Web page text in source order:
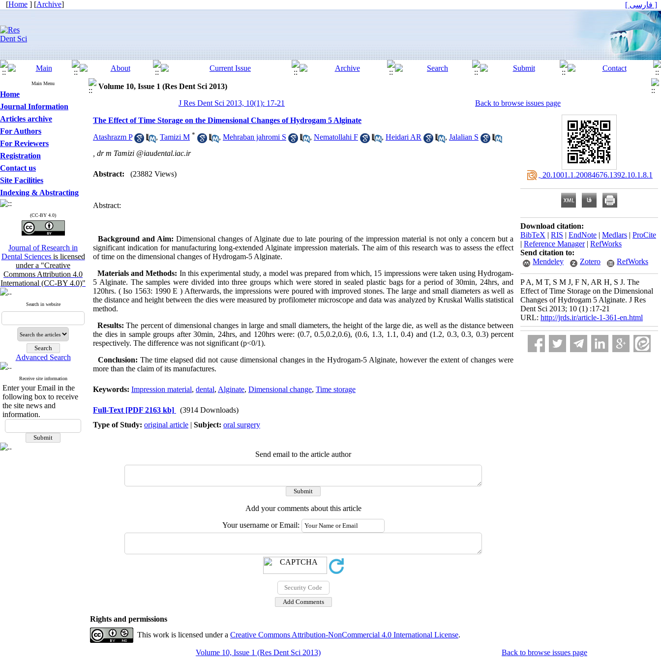
[Home ] [Archive] [ فارسی ]
Main Menu
Home
Journal Information
Articles archive
For Authors
For Reviewers
Registration
Contact us
Site Facilities
Indexing & Abstracting
(CC-BY 4.0)
Journal of Research in
Dental Sciences is licensed
under a "Creative
Commons Attribution 4.0
International (CC-BY 4.0)"
Search in website
Advanced Search
Receive site information
Enter your Email in the
following box to receive
the site news and
information.
Volume 10, Issue 1 (Res Dent Sci 2013)
J Res Dent Sci 2013, 10(1): 17-21
Back to browse issues page
The Effect of Time Storage on the Dimensional Changes of Hydrogam 5 Alginate
Atashrazm P , Tamizi M * , Mehraban jahromi S , Nematollahi F , Heidari AR , Jalalian S
dr m Tamizi @iaudental.iac.ir
Abstract: (23882 Views)
Abstract:
Background and Aim:Dimensional changes of Alginate due to late pouring of the impression material is not only a concern but a
significant indication for manufacturing long-extended Alginate impression materials. The aim of this research was to assess the effect
of time on the dimensional changes of Hydrogam-5 Alginate.
Materials and Methods: In this experimental study, a model was prepared from which, 15 impressions were taken using Hydrogam-
5 Alginate. The samples were divided into three groups which were stored in sealed plastic bags for a period of 30min, 24hrs, and
120hrs. ( Iso 1563: 1990 E ) Afterwards, the impressions were poured with improved stones. The large and small diameters as well as
the distance and height between the dies were measured by profilometer microscope and data was analyzed by Kruskal Wallis statistical
method.
Results:The percent of dimensional changes in large and small diameters, the height of the large die, as well as the distance between
the dies in sample groups after 30min, 24hrs, and 120hrs were: (0.7, 0.5,0.2,0.6), (0.6, 1.3, 1.1, 0.4) and (1.2, 0.3, 0.3, 0.3) percent
respectively. The difference was not significant (p<0/1).
Conclusion: The time elapsed did not cause dimensional changes in the Hydrogam-5 Alginate, however the extent of changes were
more than the claim of its manufactures.
Keywords: Impression material, dental, Alginate, Dimensional change, Time storage
Full-Text [PDF 2163 kb]
(3914 Downloads)
Type of Study: original article | Subject: oral surgery
Send email to the article author
Add your comments about this article
Your username or Email:
‎ 20.1001.1.20084676.1392.10.1.8.1
Download citation:
BibTeX | RIS | EndNote | Medlars | ProCite
| Reference Manager| RefWorks
Send citation to:
Mendeley
Zotero RefWorks
P A, M T, S M J, F N, AR H, S J. The
Effect of Time Storage on the Dimensional
Changes of Hydrogam 5 Alginate. J Res
Dent Sci 2013; 10 (1) :17-21
URL: http://jrds.ir/article-1-361-en.html
Rights and permissions
This work is licensed under a Creative Commons Attribution-NonCommercial 4.0 International License.
Volume 10, Issue 1 (Res Dent Sci 2013) Back to browse issues page